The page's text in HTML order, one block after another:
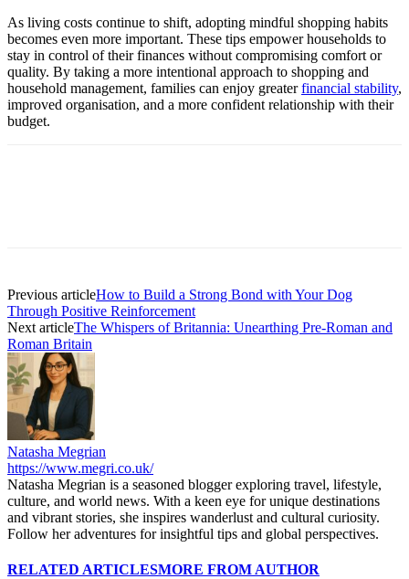
As living costs continue to shift, adopting mindful shopping habits
becomes even more important. These tips empower households to
stay in control of their finances without compromising comfort or
quality. By taking a more intentional approach to shopping and
household management, families can enjoy greaterfinancial stability,
improved organisation, and a more confident relationship with their
budget.
Previous articleHow to Build a Strong Bond with Your Dog
Through Positive Reinforcement
Next articleThe Whispers of Britannia: Unearthing Pre-Roman and
Roman Britain
Natasha Megrian
https://www.megri.co.uk/
Natasha Megrian is a seasoned blogger exploring travel, lifestyle,
culture, and world news. With a keen eye for unique destinations
and vibrant stories, she inspires wanderlust and cultural curiosity.
Follow her adventures for insightful tips and global perspectives.
RELATED ARTICLESMORE FROM AUTHOR